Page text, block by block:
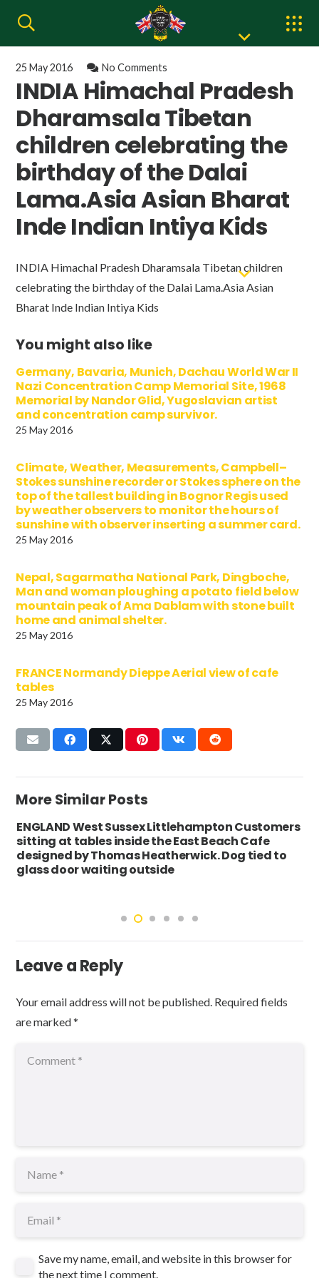
25 May 2016 No Comments
INDIA Himachal Pradesh
Dharamsala Tibetan
children celebrating the
birthday of the Dalai
Lama.Asia Asian Bharat
Inde Indian Intiya Kids
INDIA Himachal Pradesh Dharamsala Tibetan children
celebrating the birthday of the Dalai Lama.Asia Asian
Bharat Inde Indian Intiya Kids
You might also like
Germany, Bavaria, Munich, Dachau World War II
Nazi Concentration Camp Memorial Site, 1968
Memorial by Nandor Glid, Yugoslavian artist
and concentration camp survivor.
25 May 2016
Climate, Weather, Measurements, Campbell–
Stokes sunshine recorder or Stokes sphere on the
top of the tallest building in Bognor Regis used
by weather observers to monitor the hours of
sunshine with observer inserting a summer card.
25 May 2016
Nepal, Sagarmatha National Park, Dingboche,
Man and woman ploughing a potato field below
mountain peak of Ama Dablam with stone built
home and animal shelter.
25 May 2016
FRANCE Normandy Dieppe Aerial view of cafe
tables
25 May 2016
More Similar Posts
ENGLAND West Sussex Littlehampton Customers
sitting at tables inside the East Beach Cafe
designed by Thomas Heatherwick. Dog tied to
glass door waiting outside
Leave a Reply
Your email address will not be published. Required fields
are marked*
Save my name, email, and website in this browser for
the next time I comment.